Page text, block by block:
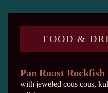
FOOD &
Pan Roast Rockfish
with jeweled cous cous,